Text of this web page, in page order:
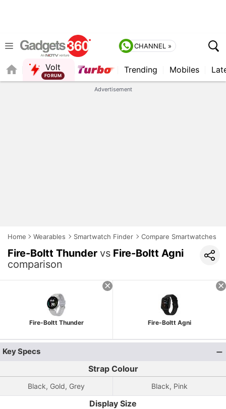
CHANNEL »
Volt
FORUM
Trending Mobiles
Advertisement
Home Wearables Smartwatch Finder Compare Smartwatches
Fire-Boltt Thunder vs Fire-Boltt Agni
comparison
Fire-Boltt Thunder Fire-Boltt Agni
Key Specs
Strap Colour
Black, Gold, Grey Black, Pink
Display Size